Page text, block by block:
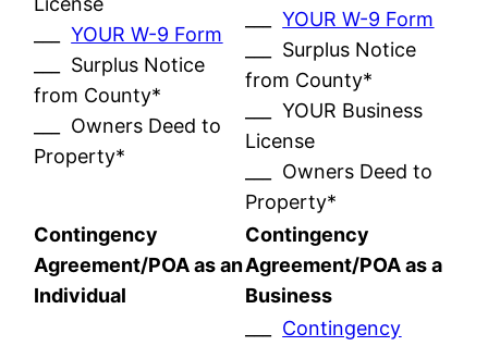
___YOUR W-9 Form
___ Surplus Notice
from County*
___ Owners Deed to
Property*
___YOUR W-9 Form
___ Surplus Notice
from County*
___ YOUR Business
License
___ Owners Deed to
Property*
Contingency
Agreement/POA as an
Individual
Contingency
Agreement/POA as a
Business
Contingency